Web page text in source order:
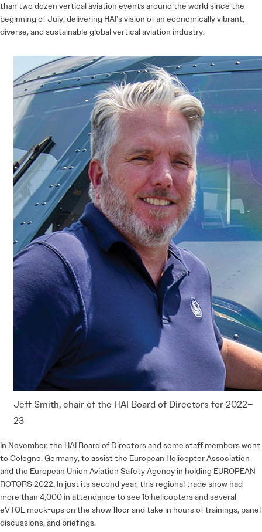
than two dozen vertical aviation events around the world since the
beginning of July, delivering HAI’s vision of an economically vibrant,
diverse, and sustainable global vertical aviation industry.
Jeff Smith, chair of the HAI Board of Directors for 2022–
23
In November, the HAI Board of Directors and some staff members went
to Cologne, Germany, to assist the European Helicopter Association
and the European Union Aviation Safety Agency in holding EUROPEAN
ROTORS 2022. In just its second year, this regional trade show had
more than 4,000 in attendance to see 15 helicopters and several
eVTOL mock-ups on the show floor and take in hours of trainings, panel
discussions, and briefings.